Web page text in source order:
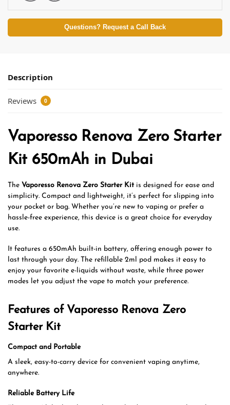
Questions? Request a Call Back
Description
Reviews 0
Vaporesso Renova Zero Starter
Kit 650mAh in Dubai
The Vaporesso Renova Zero Starter Kitis designed for ease and
simplicity. Compact and lightweight, it’s perfect for slipping into
your pocket or bag. Whether you’re new to vaping or prefer a
hassle-free experience, this device is a great choice for everyday
use.
It features a 650mAh built-in battery, offering enough power to
last through your day. The refillable 2ml pod makes it easy to
enjoy your favorite e-liquids without waste, while three power
modes let you adjust the vape to match your preference.
Features of Vaporesso Renova Zero
Starter Kit
Compact and Portable
A sleek, easy-to-carry device for convenient vaping anytime,
anywhere.
Reliable Battery Life